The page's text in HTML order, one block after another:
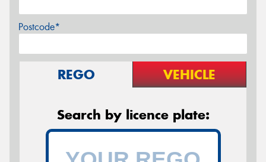
Postcode*
REGO VEHICLE
Search by licence plate: